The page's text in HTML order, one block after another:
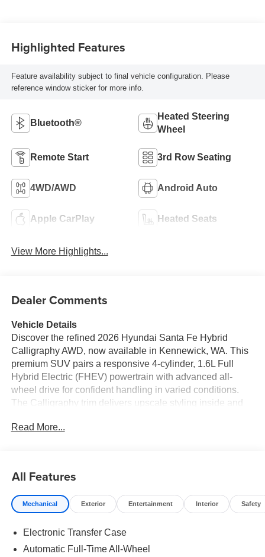
Highlighted Features
Feature availability subject to final vehicle configuration. Please
reference window sticker for more info.
Bluetooth®
Heated Steering
Wheel
Remote Start 3rd Row Seating
4WD/AWD Android Auto
Apple CarPlay Heated Seats
View More Highlights...
Dealer Comments
Vehicle Details
Discover the refined 2026 Hyundai Santa Fe Hybrid
Calligraphy AWD, now available in Kennewick, WA. This
premium SUV pairs a responsive 4-cylinder, 1.6L Full
Hybrid Electric (FHEV) powertrain with advanced all-
wheel drive for confident handling in varied conditions.
The Calligraphy trim delivers upscale styling inside and
upholstery, and meticulous craftsmanship for a
occupants, while the heated steering wheel adds cozy
convenience during cooler drives. Seamless smartphone
integration comes standard with Android Auto, keeping
superior audio performance, the BOSE stereo fills the
interior with rich, detailed sound-ideal for road trips or
Read More...
All Features
Mechanical Exterior Entertainment Interior Safety
Electronic Transfer Case
Automatic Full-Time All-Wheel